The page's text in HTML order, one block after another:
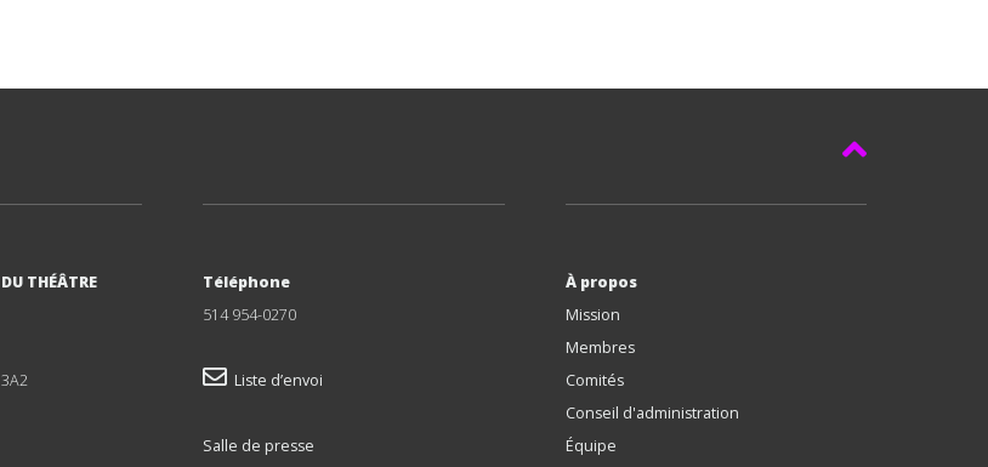
THÉÂTRE
Téléphone
514 954-0270
Liste d’envoi
Salle de presse
À propos
Mission
Membres
Comités
Conseil d'administration
Équipe